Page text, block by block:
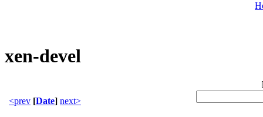
xen-devel
[
<prev [Date] next>